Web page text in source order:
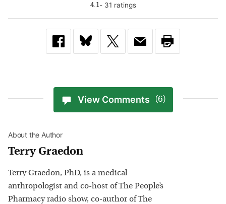
4.1- 31 ratings
View Comments (6)
About the Author
Terry Graedon
Terry Graedon, PhD, is a medical
anthropologist and co-host of The People’s
Pharmacy radio show, co-author of The